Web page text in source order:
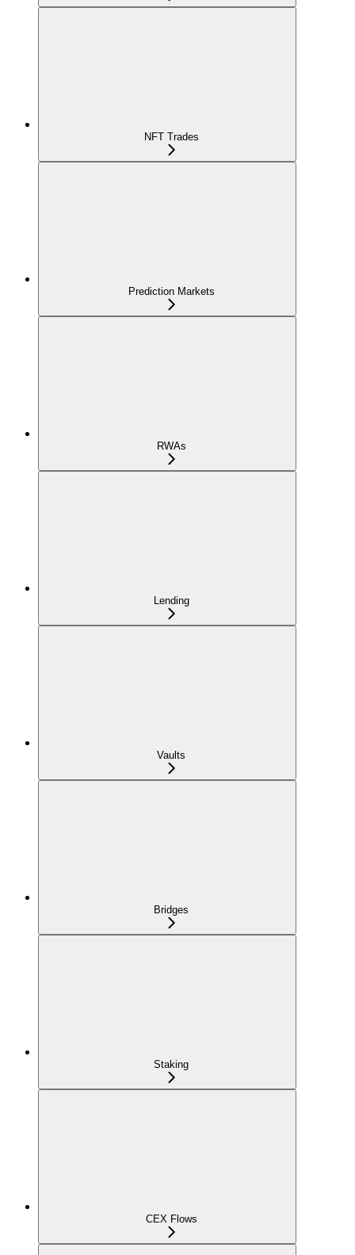
NFT Trades
Prediction Markets
RWAs
Lending
Vaults
Bridges
Staking
CEX Flows